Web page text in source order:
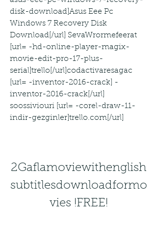
disk-download]Asus Eee Pc
Windows 7 Recovery Disk
Download[/url] SevaWrormefeerat
[url= -hd-online-player-magix-
movie-edit-pro-17-plus-
serial]trello[/url]codactivaresagac
[url= -inventor-2016-crack] -
inventor-2016-crack[/url]
soossiviouri [url= -corel-draw-11-
indir-gezginler]trello.com[/url]
2Gaflamoviewithenglish
subtitlesdownloadformo
vies !FREE!